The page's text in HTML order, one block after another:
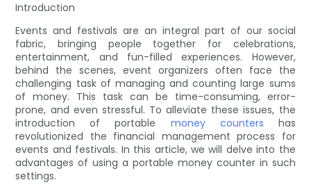
Introduction
Events and festivals are an integral part of our social
fabric, bringing people together for celebrations,
entertainment, and fun-filled experiences. However,
behind the scenes, event organizers often face the
challenging task of managing and counting large sums
of money. This task can be time-consuming, error-
prone, and even stressful. To alleviate these issues, the
introduction of portable money counters has
revolutionized the financial management process for
events and festivals. In this article, we will delve into the
advantages of using a portable money counter in such
settings.